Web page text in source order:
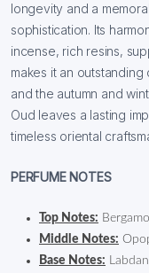
longevity and a
sophistication. Its
incense, rich resins,
makes it an
and the autumn and
Oud leaves a lasting
timeless oriental
PERFUME NOTES
Top Notes:
Middle Notes:
Base Notes: